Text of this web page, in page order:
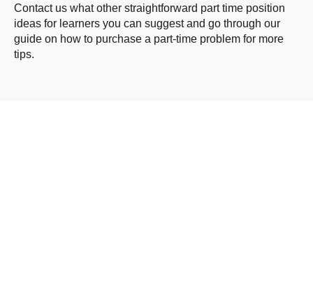
Contact us what other straightforward part time position
ideas for learners you can suggest and go through our
guide on how to purchase a part-time problem for more
tips.